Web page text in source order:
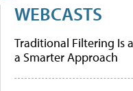
WEBCASTS
Traditional Filtering Is
a Smarter Approach